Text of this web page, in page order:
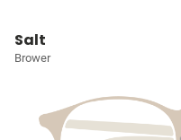
Salt
Brower